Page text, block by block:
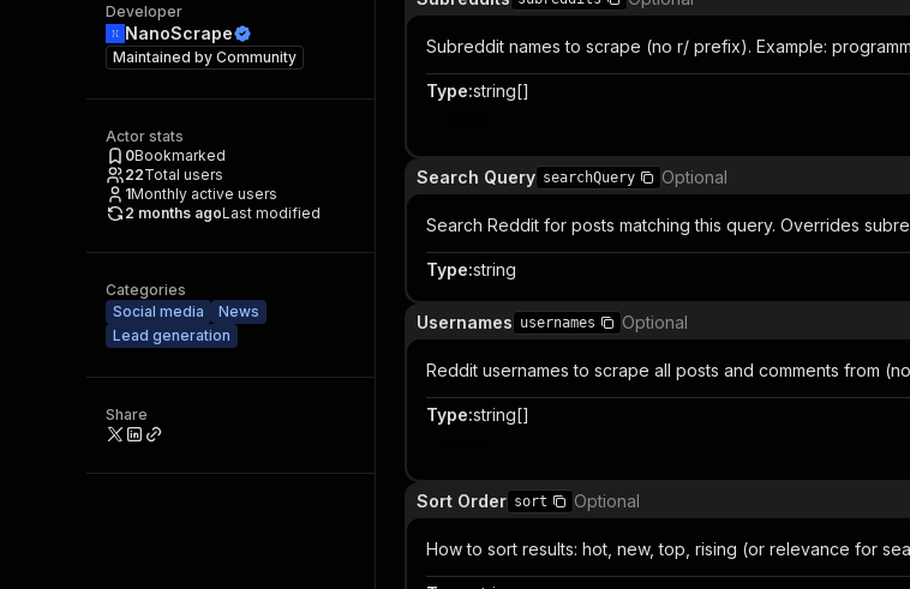
Developer
NanoScrape
Maintained by Community
Actor stats
0Bookmarked
22Total users
1Monthly active users
2 months agoLast modified
Categories
Social media
News
Lead generation
Share
Subreddit names to scrape (no r/ prefix). Example:
Type:string[]
Search Query searchQuery Optional
Search Reddit for posts matching this query. Overrides
Type:string
Usernames usernames Optional
Reddit usernames to scrape all posts and comments from
Type:string[]
Sort Order sort Optional
How to sort results: hot, new, top, rising (or relevance for